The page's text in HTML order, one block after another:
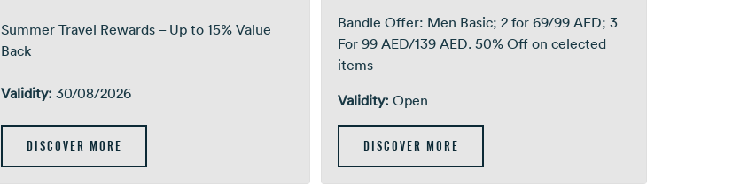
Summer Travel Rewards – Up to 15% Value
Back
Validity: 30/08/2026
DISCOVER MORE
Bandle Offer: Men Basic; 2 for 69/99 AED; 3
For 99 AED/139 AED. 50% Off on celected
items
Validity: Open
DISCOVER MORE